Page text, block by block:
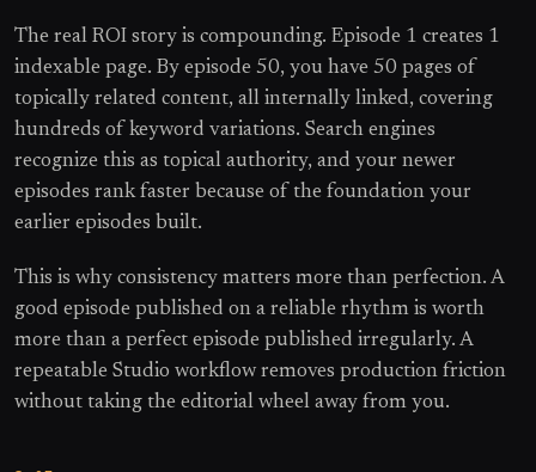
The real ROI story is compounding. Episode 1 creates 1
indexable page. By episode 50, you have 50 pages of
topically related content, all internally linked, covering
hundreds of keyword variations. Search engines
recognize this as topical authority, and your newer
episodes rank faster because of the foundation your
earlier episodes built.
This is why consistency matters more than perfection. A
good episode published on a reliable rhythm is worth
more than a perfect episode published irregularly. A
repeatable Studio workflow removes production friction
without taking the editorial wheel away from you.